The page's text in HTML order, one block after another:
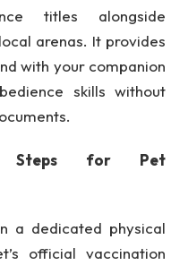
titles alongside
arenas. It provides
with your companion
skills without
Steps for Pet
a dedicated physical
official vaccination